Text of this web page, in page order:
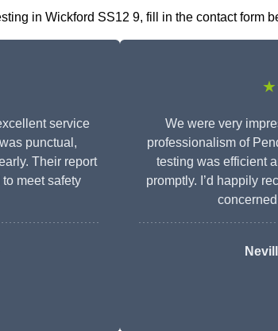
in Wickford SS12 9, fill in the contact form
service
punctual,
Their report
meet safety
We were very
professionalism of
testing was efficient
promptly. I’d happily